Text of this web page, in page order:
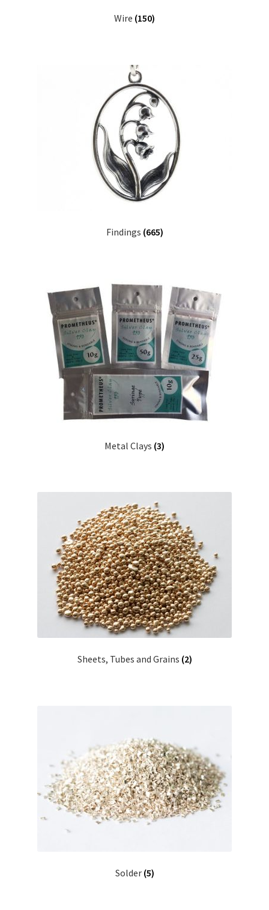
Wire (150)
Findings (665)
Metal Clays (3)
Sheets, Tubes and Grains (2)
Solder (5)